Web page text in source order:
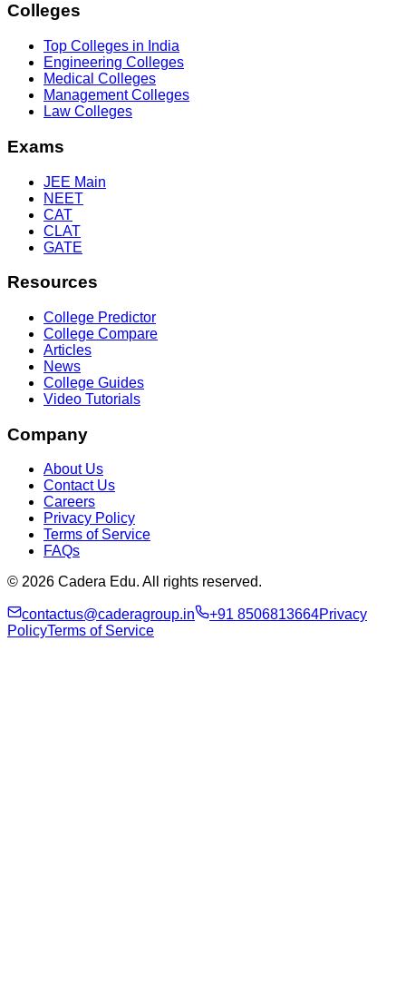
Colleges
Top Colleges in India
Engineering Colleges
Medical Colleges
Management Colleges
Law Colleges
Exams
JEE Main
NEET
CAT
CLAT
GATE
Resources
College Predictor
College Compare
Articles
News
College Guides
Video Tutorials
Company
About Us
Contact Us
Careers
Privacy Policy
Terms of Service
FAQs
© 2026 Cadera Edu. All rights reserved.
contactus@caderagroup.in +91 8506813664Privacy
PolicyTerms of Service